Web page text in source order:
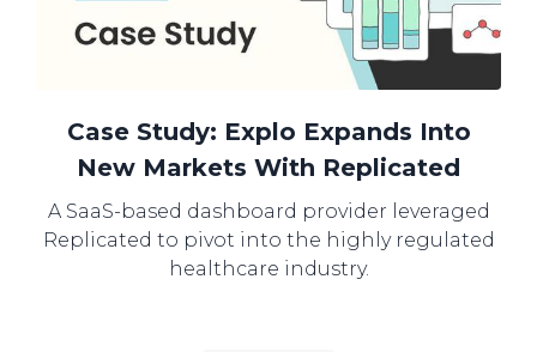
Case Study: Explo Expands Into
New Markets With Replicated
A SaaS-based dashboard provider leveraged
Replicated to pivot into the highly regulated
healthcare industry.